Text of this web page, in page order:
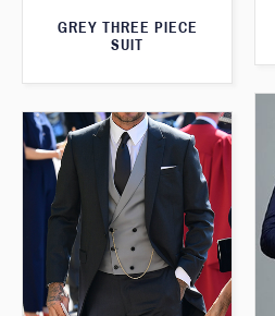
GREY THREE PIECE
SUIT